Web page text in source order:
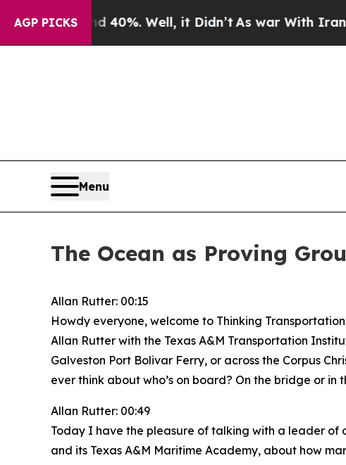
AGP PICKS
40%. Well, it Didn’tAs war With Iran Drove oil
Menu
The Ocean as Proving
Allan Rutter: 00:15
Howdy everyone, welcome to Thinking
Allan Rutter with the Texas A&M Transportation
Galveston Port Bolivar Ferry, or across the Corpus
ever think about who’s on board? On the bridge or
Allan Rutter: 00:49
Today I have the pleasure of talking with a leader of
and its Texas A&M Maritime Academy, about how